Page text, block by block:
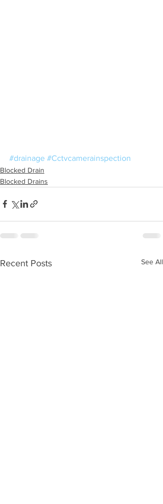
#drainage #Cctvcamerainspection
Blocked Drain
Blocked Drains
Recent Posts See All